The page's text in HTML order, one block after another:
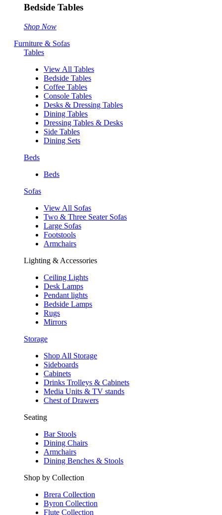
Bedside Tables
Shop Now
Furniture & Sofas
Tables
View All Tables
Bedside Tables
Coffee Tables
Console Tables
Desks & Dressing Tables
Dining Tables
Dressing Tables & Desks
Side Tables
Dining Sets
Beds
Beds
Sofas
View All Sofas
Two & Three Seater Sofas
Large Sofas
Footstools
Armchairs
Lighting & Accessories
Ceiling Lights
Desk Lamps
Pendant lights
Bedside Lamps
Rugs
Mirrors
Storage
Shop All Storage
Sideboards
Cabinets
Drinks Trolleys & Cabinets
Media Units & TV stands
Chest of Drawers
Seating
Bar Stools
Dining Chairs
Armchairs
Dining Benches & Stools
Shop by Collection
Brera Collection
Byron Collection
Flute Collection